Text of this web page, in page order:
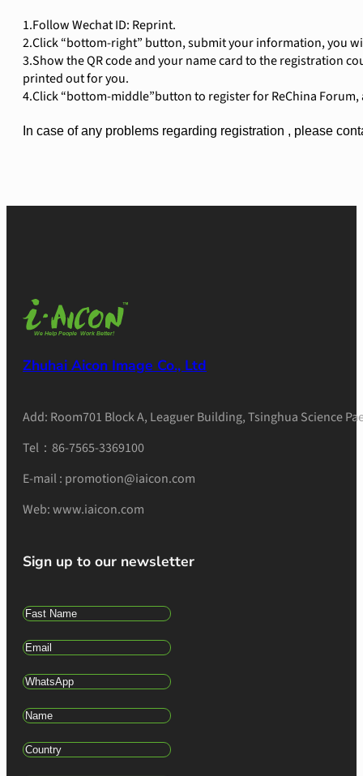
1.Follow Wechat ID: Reprint.
2.Click “bottom-right” button, submit your information, you
3.Show the QR code and your name card to the registration
printed out for you.
4.Click “bottom-middle”button to register for ReChina
In case of any problems regarding registration , please
Zhuhai Aicon Image Co., Ltd
Add: Room701 Block A, Leaguer Building, Tsinghua Science
Tel：86-7565-3369100
E-mail : promotion@iaicon.com
Web: www.iaicon.com
Sign up to our newsletter